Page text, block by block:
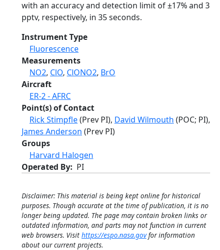
with an accuracy and detection limit of ±17% and 3
pptv, respectively, in 35 seconds.
Instrument Type
Fluorescence
Measurements
NO2, ClO, ClONO2, BrO
Aircraft
ER-2 - AFRC
Point(s) of Contact
Rick Stimpfle(Prev PI), David Wilmouth (POC; PI),
James Anderson (Prev PI)
Groups
Harvard Halogen
Operated By
PI
Disclaimer: This material is being kept online for historical
purposes. Though accurate at the time of publication, it is no
longer being updated. The page may contain broken links or
outdated information, and parts may not function in current
web browsers. Visit https://espo.nasa.govfor information
about our current projects.